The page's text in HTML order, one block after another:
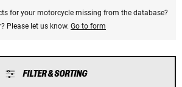
for your motorcycle missing from the database?
Please let us know. Go to form
FILTER & SORTING